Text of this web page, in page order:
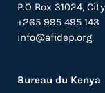
P.O Box 31024,
+265 995 495 143
info@afidep.org
Bureau du Kenya